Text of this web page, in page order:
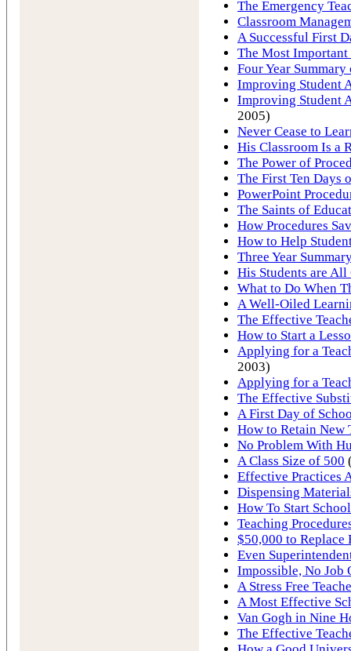
The Emergency
Classroom
A Successful First
The Most Important
Four Year
Improving Student
Improving Student
2005)
Never Cease to
His Classroom Is a
The Power of
The First Ten Days
PowerPoint
The Saints of
How Procedures
How to Help
Three Year
His Students are
What to Do When
A Well-Oiled
The Effective
How to Start a
Applying for a
2003)
Applying for a
The Effective
A First Day of
How to Retain New
No Problem With
A Class Size of 500
Effective Practices
Dispensing
How To Start
Teaching
$50,000 to Replace
Even
Impossible, No Job
A Stress Free
A Most Effective
Van Gogh in Nine
The Effective